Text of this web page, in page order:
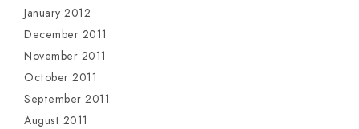
January 2012
December 2011
November 2011
October 2011
September 2011
August 2011